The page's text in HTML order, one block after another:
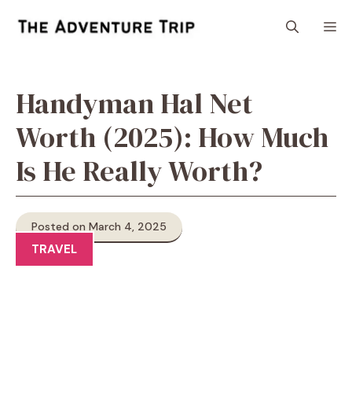
Handyman Hal Net
Worth (2025): How Much
Is He Really Worth?
Posted on March 4, 2025
TRAVEL